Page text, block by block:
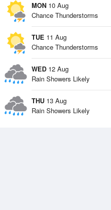
MON 10 Aug
Chance Thunderstorms
TUE 11 Aug
Chance Thunderstorms
WED 12 Aug
Rain Showers Likely
THU 13 Aug
Rain Showers Likely